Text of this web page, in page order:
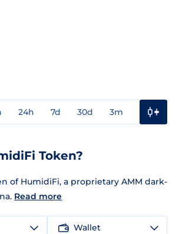
24h 7d 30d 3m
Token?
of HumidiFi, a proprietary AMM dark-
Read more
Wallet